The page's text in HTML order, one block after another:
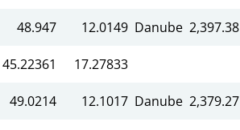
48.947 12.0149 Danube 2,397.38
45.22361 17.27833
49.0214 12.1017 Danube 2,379.27